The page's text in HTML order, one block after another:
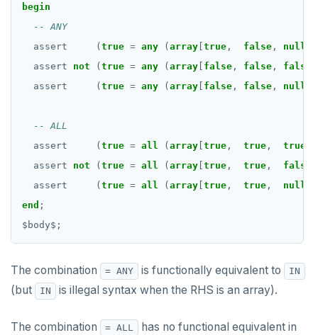
DROP VIEW
DROP_REPLICATION_SLOT
END
EXECUTE
IMPORT FOREIGN SCHEMA
INSERT
LISTEN, NOTIFY, and UNLISTEN
begin
assert
( true = any ( array true , false , null
assert
not ( true = any ( array false , false , false
assert
( true = any ( array false , false , null
assert
( true = all ( array true , true , true
assert
not ( true = all ( array true , true , false
assert
( true = all ( array true , true , null
end ;
$ body$ ;
The combination = ANY is functionally equivalent to IN
(but IN is illegal syntax when the RHS is an array).
The combination = ALL
has no functional equivalent in